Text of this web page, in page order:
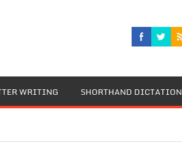
WRITING SHORTHAND DICTATION